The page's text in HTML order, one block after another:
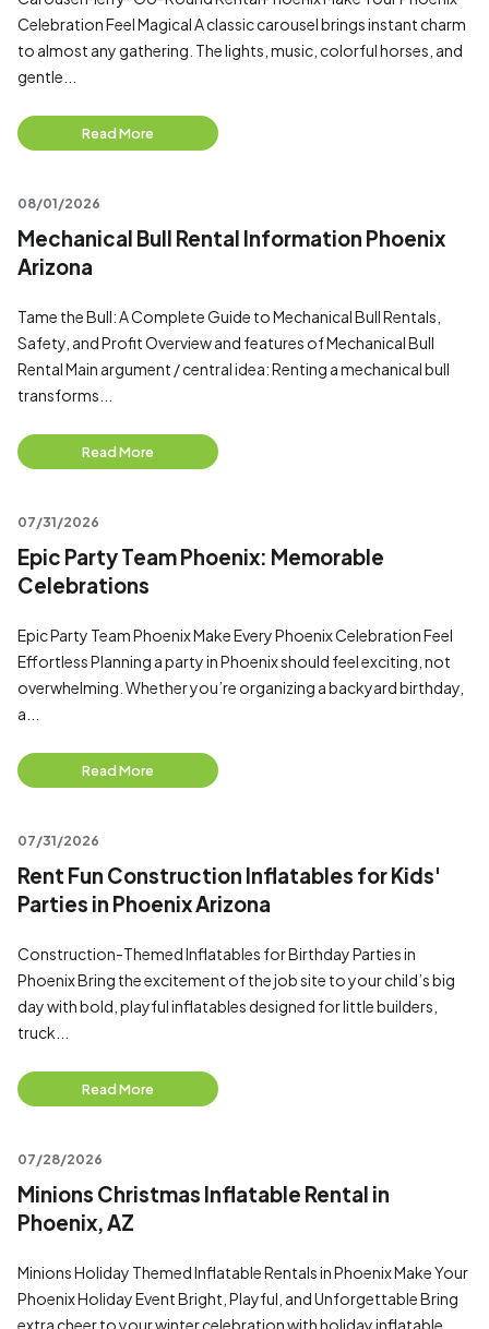
Celebration Feel Magical A classic carousel brings instant charm
to almost any gathering. The lights, music, colorful horses, and
gentle...
Read More
08/01/2026
Mechanical Bull Rental Information Phoenix
Arizona
Tame the Bull: A Complete Guide to Mechanical Bull Rentals,
Safety, and Profit Overview and features of Mechanical Bull
Rental Main argument / central idea: Renting a mechanical bull
transforms...
Read More
07/31/2026
Epic Party Team Phoenix: Memorable
Celebrations
Epic Party Team Phoenix Make Every Phoenix Celebration Feel
Effortless Planning a party in Phoenix should feel exciting, not
overwhelming. Whether you’re organizing a backyard birthday,
a...
Read More
07/31/2026
Rent Fun Construction Inflatables for Kids'
Parties in Phoenix Arizona
Construction-Themed Inflatables for Birthday Parties in
Phoenix Bring the excitement of the job site to your child’s big
day with bold, playful inflatables designed for little builders,
truck...
Read More
07/28/2026
Minions Christmas Inflatable Rental in
Phoenix, AZ
Minions Holiday Themed Inflatable Rentals in Phoenix Make Your
Phoenix Holiday Event Bright, Playful, and Unforgettable Bring
extra cheer to your winter celebration with holiday inflatable